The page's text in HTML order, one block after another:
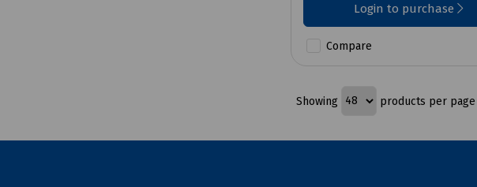
Login to purchase
Compare
Showing products per page